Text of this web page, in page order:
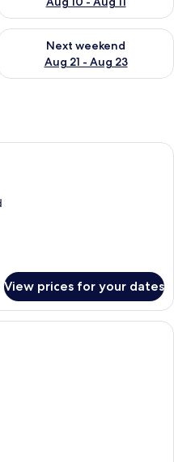
Aug 14 - Aug 16
Next weekend
Aug 21 - Aug 23
availability for next
neatly made bed with a black
View prices for your dates
hotel room with a neatly made